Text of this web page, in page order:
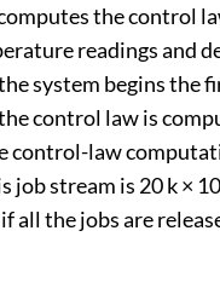
the control
readings and
system begins the
control law is
control-law
job stream is 20 k ×
all the jobs are